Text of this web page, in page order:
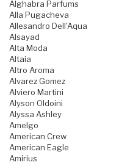
Alghabra Parfums
Alla Pugacheva
Allesandro Dell'Aqua
Alsayad
Alta Moda
Altaia
Altro Aroma
Alvarez Gomez
Alviero Martini
Alyson Oldoini
Alyssa Ashley
Amelgo
American Crew
American Eagle
Amirius